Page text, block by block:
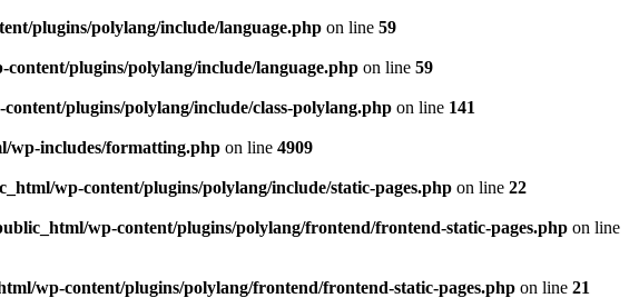
plugins/polylang/include/language.php on line 59
plugins/polylang/include/language.php on line 59
plugins/polylang/include/class-polylang.php on line 141
wp-includes/formatting.php on line 4909
wp-content/plugins/polylang/include/static-pages.php on line 22
wp-content/plugins/polylang/frontend/frontend-static-pages.php on line
wp-content/plugins/polylang/frontend/frontend-static-pages.php on line 21